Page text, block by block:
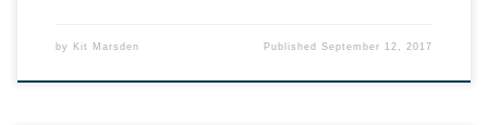
by Kit Marsden PublishedSeptember 12, 2017